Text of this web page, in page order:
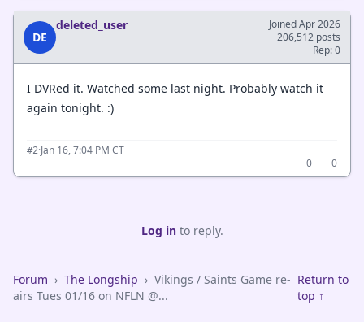
DE
deleted_user
Joined Apr 2026
206,512 posts
Rep: 0
I DVRed it. Watched some last night. Probably watch it
again tonight. :)
#2·Jan 16, 7:04 PM CT
0
0
Log into reply.
Forum › The Longship › Vikings / Saints Game re-
airs Tues 01/16 on NFLN @...
Return to
top ↑